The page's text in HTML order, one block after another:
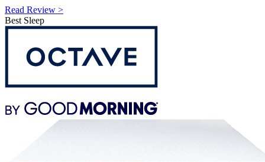
Read Review >
Best Sleep